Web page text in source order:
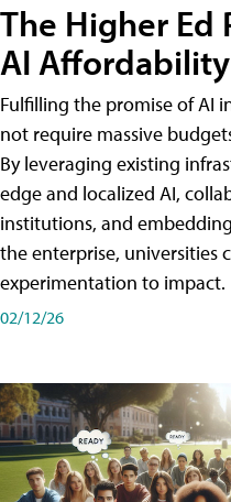
The Higher Ed
AI Affordability
Fulfilling the promise of AI
not require massive
By leveraging existing
edge and localized AI,
institutions, and
the enterprise, universities
experimentation to impact.
02/12/26